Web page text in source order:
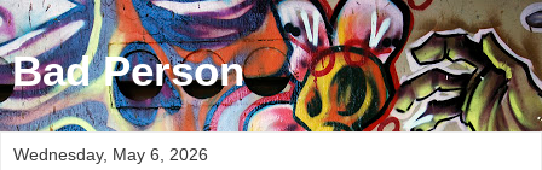
Bad Person
Wednesday, May 6, 2026